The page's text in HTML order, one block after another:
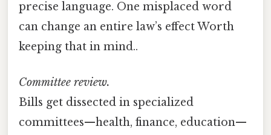
precise language. One misplaced word
can change an entire law’s effect Worth
keeping that in mind..
Committee review.
Bills get dissected in specialized
committees—health, finance, education—